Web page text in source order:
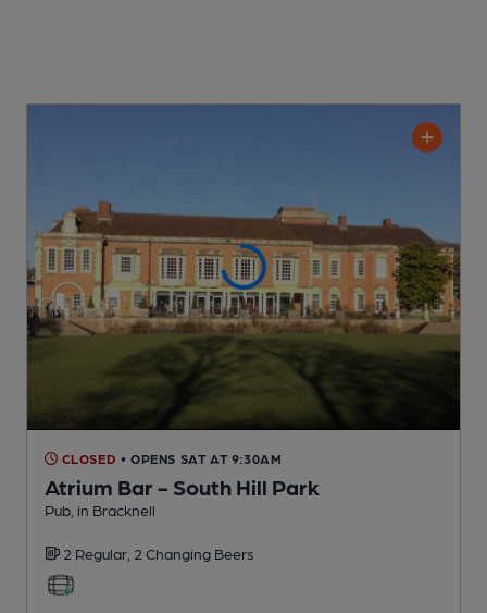
CLOSED • OPENS SAT AT 9:30AM
Atrium Bar - South Hill Park
Pub , in Bracknell
2 Regular, 2 Changing Beers